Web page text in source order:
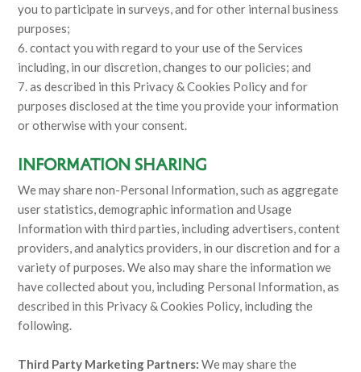
you to participate in surveys, and for other internal business
purposes;
6. contact you with regard to your use of the Services
including, in our discretion, changes to our policies; and
7. as described in this Privacy & Cookies Policy and for
purposes disclosed at the time you provide your information
or otherwise with your consent.
INFORMATION SHARING
We may share non-Personal Information, such as aggregate
user statistics, demographic information and Usage
Information with third parties, including advertisers, content
providers, and analytics providers, in our discretion and for a
variety of purposes. We also may share the information we
have collected about you, including Personal Information, as
described in this Privacy & Cookies Policy, including the
following.
Third Party Marketing Partners: We may share the